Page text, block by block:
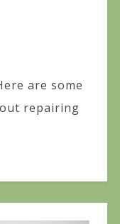
are some
repairing